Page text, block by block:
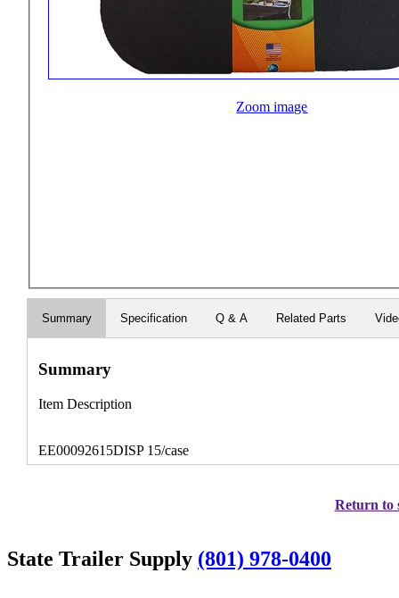
Zoom image
Summary Specification Q & A Related Parts
Summary
Item Description
EE00092615DISP 15/case
Return to
State Trailer Supply (801) 978-0400